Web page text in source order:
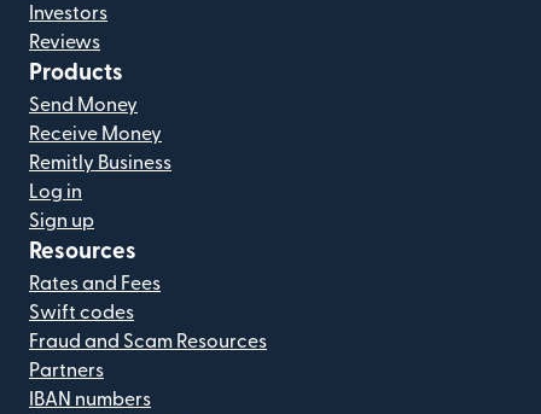
Investors
Reviews
Products
Send Money
Receive Money
Remitly Business
Log in
Sign up
Resources
Rates and Fees
Swift codes
Fraud and Scam Resources
Partners
IBAN numbers